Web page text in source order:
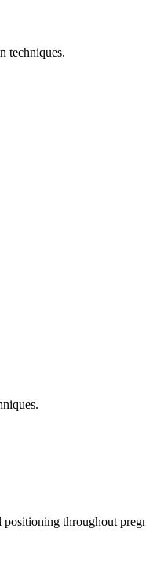
techniques.
throughout